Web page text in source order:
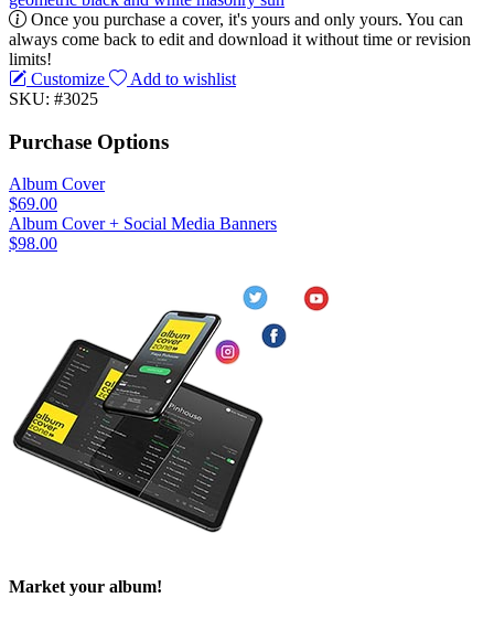
Once you purchase a cover, it's yours and only yours. You can
always come back to edit and download it without time or revision
limits!
Customize
Add to wishlist
SKU: #3025
Purchase Options
Album Cover
$69.00
Album Cover + Social Media Banners
$98.00
Market your album!